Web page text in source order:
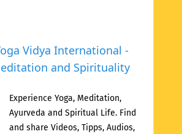
Vidya International -
and Spirituality
Experience Yoga, Meditation,
Ayurveda and Spiritual Life. Find
and share Videos, Tipps, Audios,